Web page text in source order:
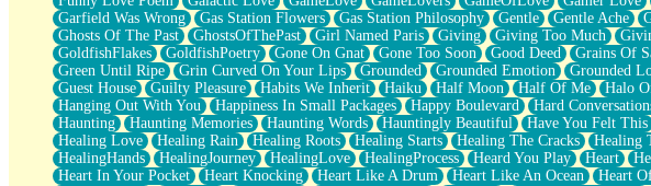
When I Forget
Bite Me, or Whatever
Brick by Brick
Last Time We Talked, You Told Me To Let Go
Half Moon's and Crescents
Still, I Love You
Between Commercials
Non-Stop
Freedom of Speech
Civilization
Strike Twice
Garfield Was Wrong
Gas Station Flowers Gas Station Philosophy Gentle Gentle Ache
Ghosts Of The Past
GhostsOfThePast Girl Named Paris Giving Giving Too Much
GoldfishFlakes
GoldfishPoetry Gone On Gnat Gone Too Soon Good Deed Grains Of
Green Until Ripe
Grin Curved On Your Lips Grounded Grounded Emotion Grounded
Guest House
Guilty Pleasure Habits We Inherit Haiku Half Moon Half Of Me Halo
Hanging Out With You
Happiness In Small Packages Happy Boulevard Hard
Haunting
Haunting Memories Haunting Words Hauntingly Beautiful Have You Felt This
Healing Love
Healing Rain Healing Roots Healing Starts Healing The Cracks Healing
HealingHands
HealingJourney HealingLove HealingProcess Heard You Play Heart
Heart In Your Pocket
Heart Knocking Heart Like A Drum Heart Like An Ocean Heart